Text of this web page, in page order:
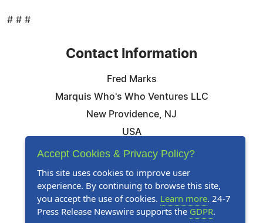
# # #
Contact Information
Fred Marks
Marquis Who's Who Ventures LLC
New Providence, NJ
USA
Telephone: 844-394-6946
Website:Visit Our Website
Follow Us:
Accept Cookies & Privacy Policy?
This site uses cookies to improve user
experience. By continuing to browse this site,
you accept the use of cookies. Learn more. 24-7
Press Release Newswire supports the GDPR.